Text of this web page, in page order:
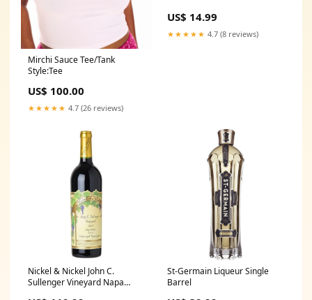
Mirchi Sauce Tee/Tank
Style:Tee
US$ 100.00
★★★★★ 4.7 (26 reviews)
US$ 14.99
★★★★★ 4.7 (8 reviews)
Nickel & Nickel John C.
Sullenger Vineyard Napa
St-Germain Liqueur Single
Barrel